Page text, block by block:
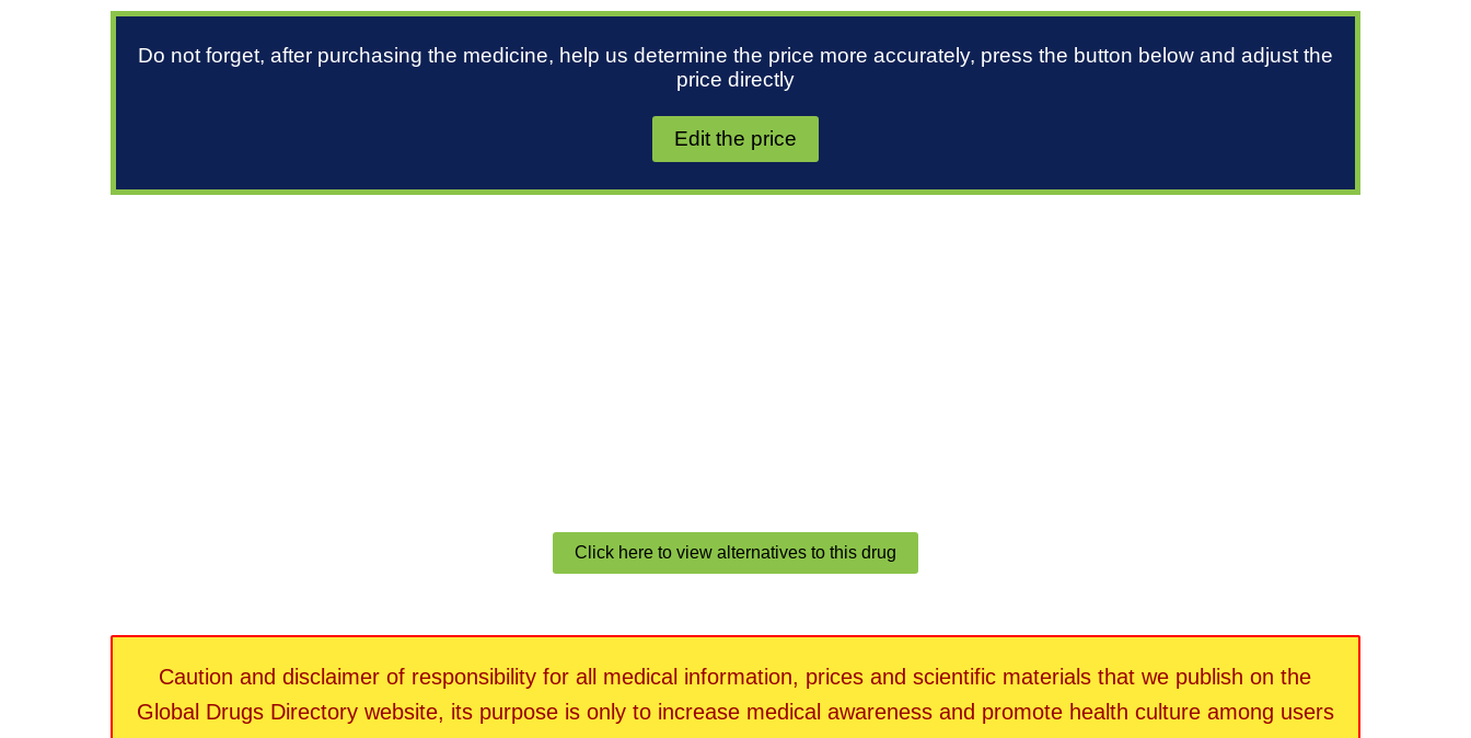
Do not forget, after purchasing the medicine, help us determine the price more accurately, press the button below and adjust the
price directly
Edit the price
Click here to view alternatives to this drug
Caution and disclaimer of responsibility for all medical information, prices and scientific materials that we publish on the
Global Drugs Directory website, its purpose is only to increase medical awareness and promote health culture among users